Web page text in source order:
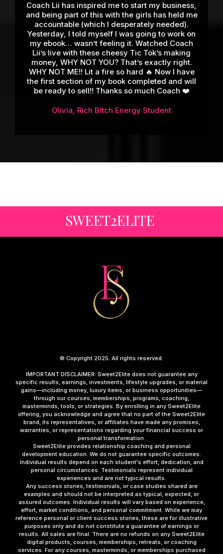
Coach Lii has inspired me to start my business,
and being part of this with the girls has held me
accountable (which I desperately needed).
Yesterday, I told myself I was going to work on
my ebook… wasn’t feeling it. Watched Coach
Lii’s live with these cheesy Tic Tok’s making
money, WHY NOT YOU? That’s exactly right.
WHY NOT ME!! Lit a fire so hard 🔥 Now I have
the first section of my book completed and will
be ready to sell!! Thanks so much Coach ❤️
Olivia, Rich B!tch Energy Student
SWEET2ELITE
© Copyright 2025. All rights reserved.
IMPORTANT DISCLAIMER: Sweet2Elite does not guarantee any
specific results, earnings, investments, lifestyle upgrades, or material
gains—including money, luxury items, or business opportunities—
through our courses, memberships, programs, coaching,
masterminds, tools, or strategies. By enrolling in any Sweet2Elite
offering, you acknowledge and agree that no part of the Sweet2Elite
brand, its representatives, or affiliates have made any promises,
warranties, or representations regarding your financial success or
personal transformation.
Sweet2Elite provides relationship coaching and personal
development education. We do not guarantee specific outcomes.
Individual results depend on each student's effort, dedication, and
personal circumstances. Testimonials represent individual
experiences and are not typical results.
Any success stories, testimonials, or case studies shared are
examples and should not be interpreted as typical, expected, or
assured outcomes. Individual results will vary based on experience,
effort, market conditions, and personal commitment. While we may
reference personal or client success stories, these are for illustrative
purposes only and do not constitute a guarantee of earnings or
results. All sales are final. There are no refunds on any Sweet2Elite
digital products, courses, memberships, retreats, or coaching
services. For any courses, masterminds, or memberships purchased